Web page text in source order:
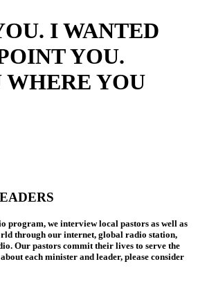
I WANTED
YOU.
WHERE YOU
program, we interview local pastors as well as
through our internet, global radio station,
Our pastors commit their lives to serve the
each minister and leader, please consider